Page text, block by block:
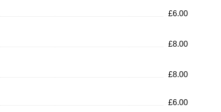
£6.00
£8.00
£8.00
£6.00